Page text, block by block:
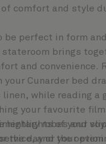
of comfort and style
be perfect in form
stateroom brings
and convenience.
your Cunarder bed
while reading a
your favourite
highlights of your
the day or your
robes and
and the option